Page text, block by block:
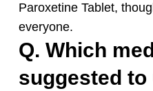
Paroxetine Tablet,
everyone.
Q. Which
suggested to